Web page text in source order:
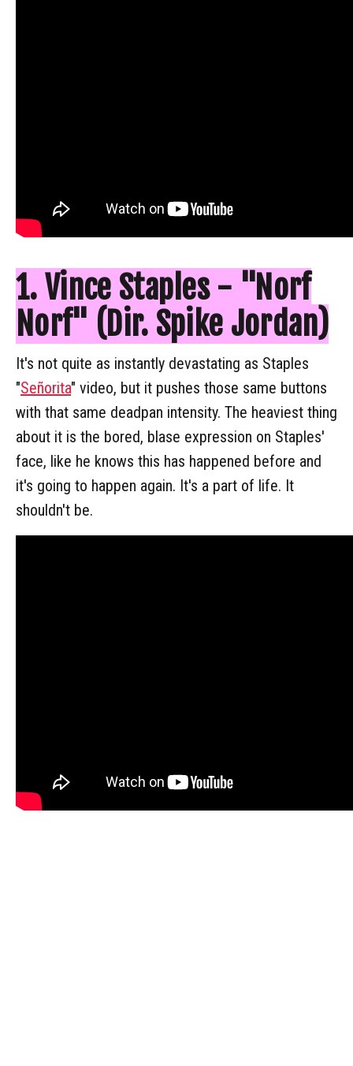
1. Vince Staples - "Norf
Norf" (Dir. Spike Jordan)
It's not quite as instantly devastating as Staples
"Señorita" video, but it pushes those same buttons
with that same deadpan intensity. The heaviest thing
about it is the bored, blase expression on Staples'
face, like he knows this has happened before and
it's going to happen again. It's a part of life. It
shouldn't be.